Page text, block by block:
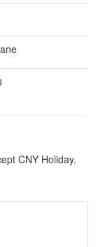
CNY Holiday.